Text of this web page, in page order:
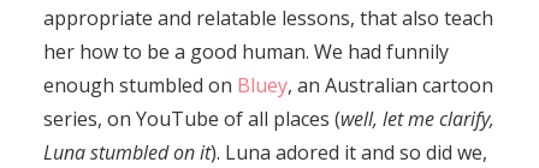
appropriate and relatable lessons, that also teach
her how to be a good human. We had funnily
enough stumbled on Bluey, an Australian cartoon
series, on YouTube of all places (well, let me clarify,
Luna stumbled on it). Luna adored it and so did we,